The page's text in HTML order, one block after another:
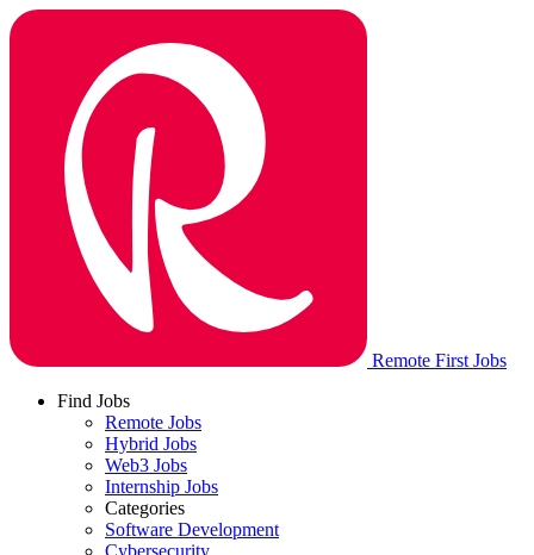
Remote First Jobs
Find Jobs
Remote Jobs
Hybrid Jobs
Web3 Jobs
Internship Jobs
Categories
Software Development
Cybersecurity